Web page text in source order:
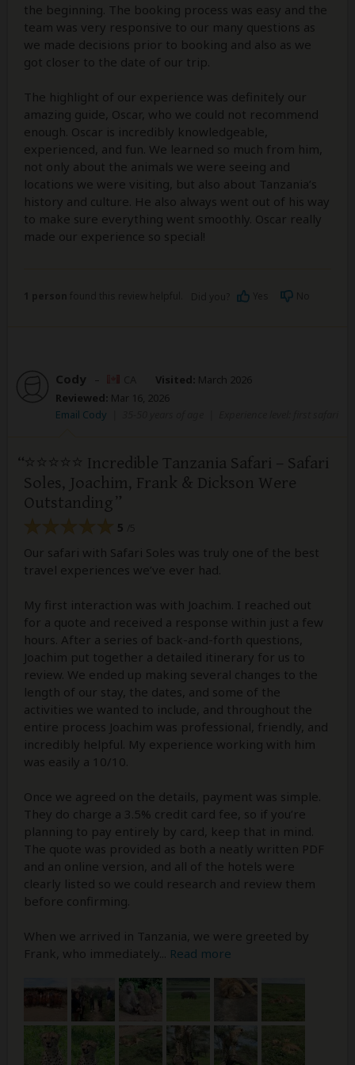
the beginning. The booking process was easy and the
team was very responsive to our many questions as
we made decisions prior to booking and also as we
got closer to the date of our trip.
The highlight of our experience was definitely our
amazing guide, Oscar, who we could not recommend
enough. Oscar is incredibly knowledgeable,
experienced, and fun. We learned so much from him,
not only about the animals we were seeing and
locations we were visiting, but also about Tanzania’s
history and culture. He also always went out of his way
to make sure everything went smoothly. Oscar really
made our experience so special!
Cody – Visited: March 2026
Reviewed: Mar 16, 2026
Email Cody
⭐️⭐️⭐️⭐️⭐️ Incredible Tanzania Safari – Safari
Soles, Joachim, Frank & Dickson Were
Outstanding
5
Our safari with Safari Soles was truly one of the best
travel experiences we’ve ever had.
My first interaction was with Joachim. I reached out
for a quote and received a response within just a few
hours. After a series of back-and-forth questions,
Joachim put together a detailed itinerary for us to
review. We ended up making several changes to the
length of our stay, the dates, and some of the
activities we wanted to include, and throughout the
entire process Joachim was professional, friendly, and
incredibly helpful. My experience working with him
was easily a 10/10.
Once we agreed on the details, payment was simple.
They do charge a 3.5% credit card fee, so if you’re
planning to pay entirely by card, keep that in mind.
The quote was provided as both a neatly written PDF
and an online version, and all of the hotels were
clearly listed so we could research and review them
before confirming.
When we arrived in Tanzania, we were greeted by
Frank, who immediately
Read more